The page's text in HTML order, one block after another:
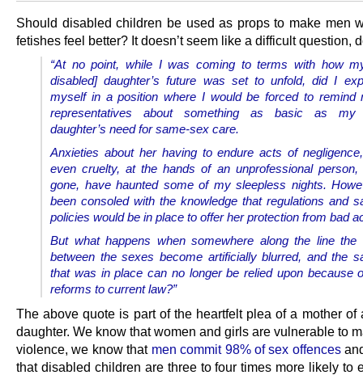
Should disabled children be used as props to make men
fetishes feel better? It doesn’t seem like a difficult question,
“At no point, while I was coming to terms with how
disabled] daughter’s future was set to unfold, did I
myself in a position where I would be forced to remind
representatives about something as basic as my
daughter’s need for same-sex care.
Anxieties about her having to endure acts of
even cruelty, at the hands of an unprofessional
gone, have haunted some of my sleepless nights.
been consoled with the knowledge that regulations and
policies would be in place to offer her protection from bad
But what happens when somewhere along the line the
between the sexes become artificially blurred, and the
that was in place can no longer be relied upon because
reforms to current law?”
The above quote is part of the heartfelt plea of a mother of
daughter. We know that women and girls are vulnerable to
violence, we know that men commit 98% of sex offences
that disabled children are three to four times more likely to